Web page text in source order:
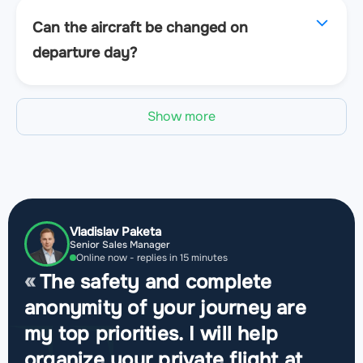
Can the aircraft be changed on
departure day?
Show more
Vladislav Paketa
Senior Sales Manager
Online now - replies in 15 minutes
The safety and complete
anonymity of your journey are
my top priorities. I will help